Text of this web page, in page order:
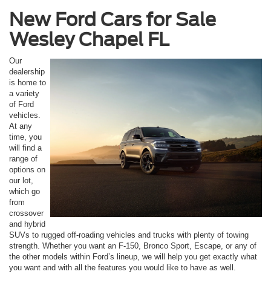
New Ford Cars for Sale
Wesley Chapel FL
Our
dealership
is home to
a variety
of Ford
vehicles.
At any
time, you
will find a
range of
options on
our lot,
which go
from
crossover
and hybrid
SUVs to rugged off-roading vehicles and trucks with plenty of towing
strength. Whether you want an F-150, Bronco Sport, Escape, or any of
the other models within Ford’s lineup, we will help you get exactly what
you want and with all the features you would like to have as well.